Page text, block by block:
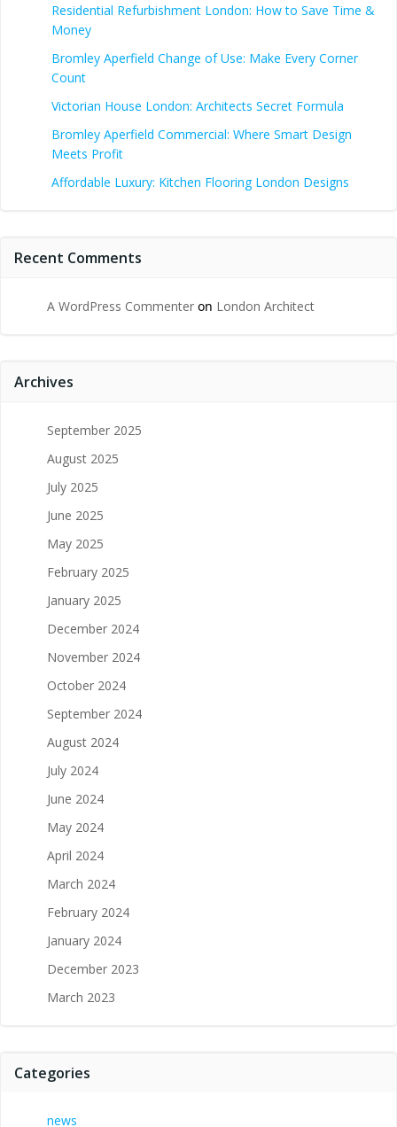
Residential Refurbishment London: How to Save Time &
Money
Bromley Aperfield Change of Use: Make Every Corner
Count
Victorian House London: Architects Secret Formula
Bromley Aperfield Commercial: Where Smart Design
Meets Profit
Affordable Luxury: Kitchen Flooring London Designs
Recent Comments
A WordPress Commenter on London Architect
Archives
September 2025
August 2025
July 2025
June 2025
May 2025
February 2025
January 2025
December 2024
November 2024
October 2024
September 2024
August 2024
July 2024
June 2024
May 2024
April 2024
March 2024
February 2024
January 2024
December 2023
March 2023
Categories
news